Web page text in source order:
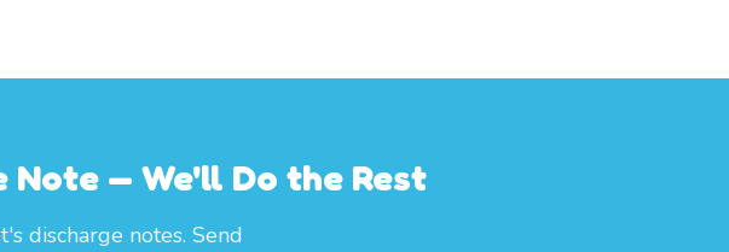
Note — We'll Do the Rest
discharge notes. Send